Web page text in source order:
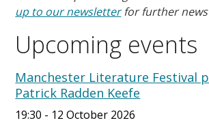
up to our newsletterfor further
Upcoming events
Manchester Literature Festival
Patrick Radden Keefe
19:30 - 12 October 2026